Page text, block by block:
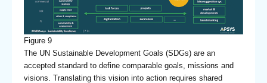
Figure 9
The UN Sustainable Development Goals (SDGs) are an
accepted standard to define comparable goals, missions and
visions. Translating this vision into action requires shared